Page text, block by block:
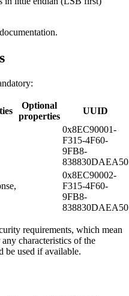
Optional
properties
UUID
0x8EC90001-
F315-4F60-
9FB8-
838830DAEA50
0x8EC90002-
F315-4F60-
9FB8-
838830DAEA50
requirements, which mean
characteristics of the
be used if available.